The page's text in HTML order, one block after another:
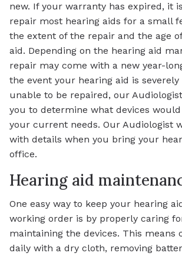
new. If your warranty has expired, it
repair most hearing aids for a small
the extent of the repair and the age
aid. Depending on the hearing aid
repair may come with a new year-
the event your hearing aid is severely
unable to be repaired, our
you to determine what devices
your current needs. Our Audiologist
with details when you bring your
office.
Hearing aid
One easy way to keep your hearing
working order is by properly caring
maintaining the devices. This means
daily with a dry cloth, removing